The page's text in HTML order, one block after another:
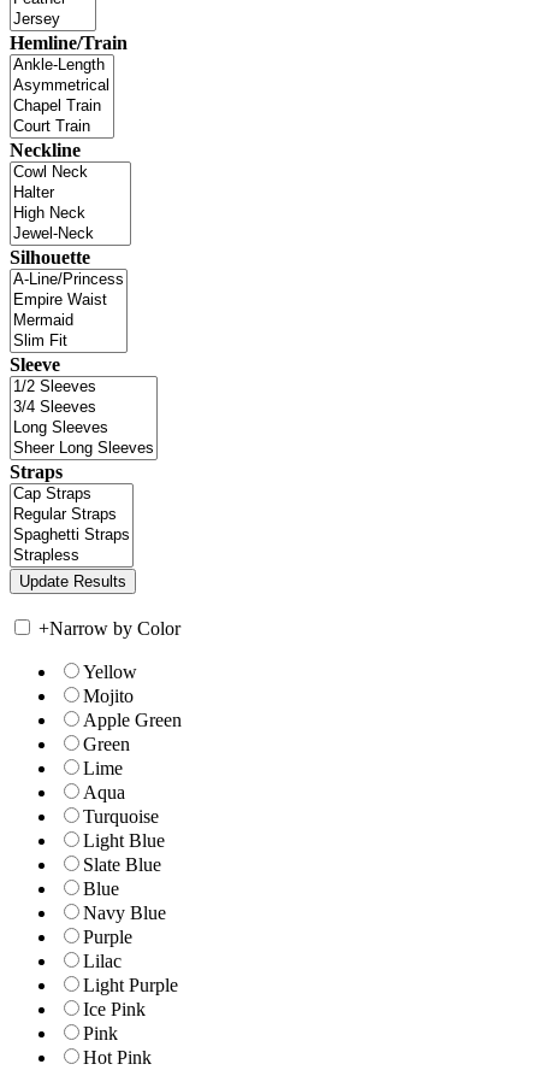
Hemline/Train
Neckline
Silhouette
Sleeve
Straps
+Narrow by Color
Yellow
Mojito
Apple Green
Green
Lime
Aqua
Turquoise
Light Blue
Slate Blue
Blue
Navy Blue
Purple
Lilac
Light Purple
Ice Pink
Pink
Hot Pink